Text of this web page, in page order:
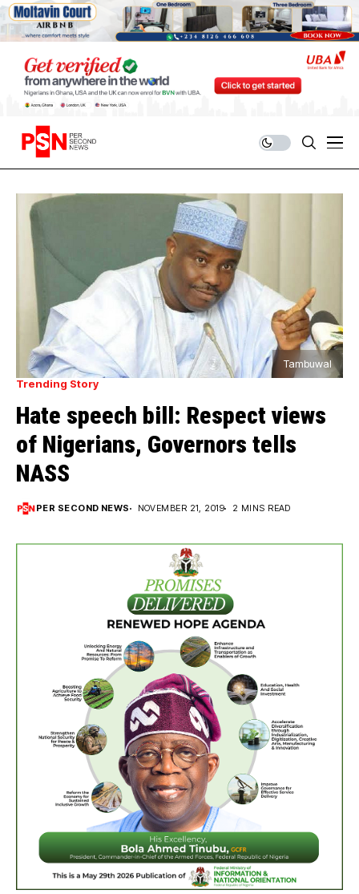
Tambuwal
Trending Story
Hate speech bill: Respect views
of Nigerians, Governors tells
NASS
PER SECOND NEWS NOVEMBER 21, 2019 2 MINS READ